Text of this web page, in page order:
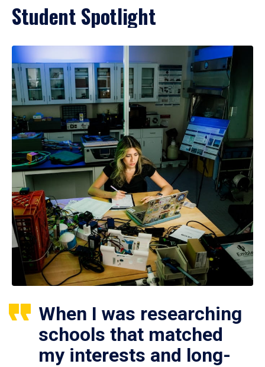
Student Spotlight
When I was researching
schools that matched
my interests and long-